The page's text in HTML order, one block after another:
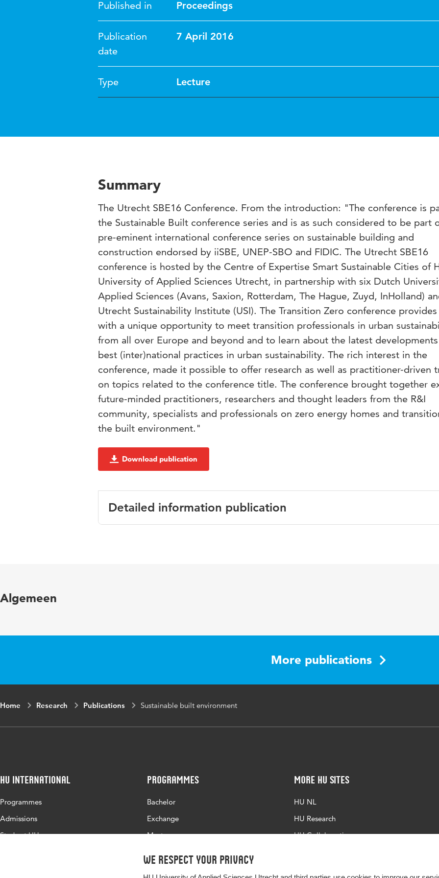
We respect your privacy
Published in Proceedings
Publication
date
7 April 2016
Type Lecture
Summary
The Utrecht SBE16 Conference. From the introduction: "The conference is
the Sustainable Built conference series and is as such considered to be part
pre-eminent international conference series on sustainable building and
construction endorsed by iiSBE, UNEP-SBO and FIDIC. The Utrecht SBE16
conference is hosted by the Centre of Expertise Smart Sustainable Cities of
University of Applied Sciences Utrecht, in partnership with six Dutch
Applied Sciences (Avans, Saxion, Rotterdam, The Hague, Zuyd, InHolland)
Utrecht Sustainability Institute (USI). The Transition Zero conference provides
with a unique opportunity to meet transition professionals in urban
from all over Europe and beyond and to learn about the latest
best (inter)national practices in urban sustainability. The rich interest in the
conference, made it possible to offer research as well as practitioner-driven
on topics related to the conference title. The conference brought together
future-minded practitioners, researchers and thought leaders from the R&I
community, specialists and professionals on zero energy homes and
the built environment."
Download publication
Detailed information publication
Algemeen
More publications
Home Research Publications Sustainable built environment
HU International
Programmes
Admissions
Study at HU
Programmes
Bachelor
Exchange
Master
More HU Sites
HU NL
HU Research
HU Collaboration